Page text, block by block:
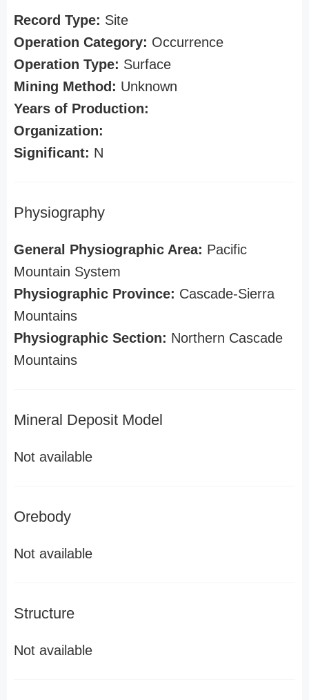
Record Type: Site
Operation Category: Occurrence
Operation Type: Surface
Mining Method: Unknown
Years of Production:
Organization:
Significant: N
Physiography
General Physiographic Area: Pacific
Mountain System
Physiographic Province: Cascade-Sierra
Mountains
Physiographic Section: Northern Cascade
Mountains
Mineral Deposit Model
Not available
Orebody
Not available
Structure
Not available